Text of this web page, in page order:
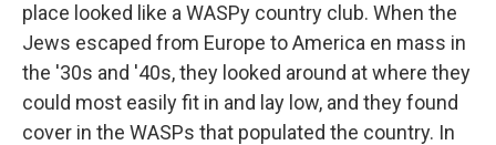
place looked like a WASPy country club. When the
Jews escaped from Europe to America en mass in
the '30s and '40s, they looked around at where they
could most easily fit in and lay low, and they found
cover in the WASPs that populated the country. In